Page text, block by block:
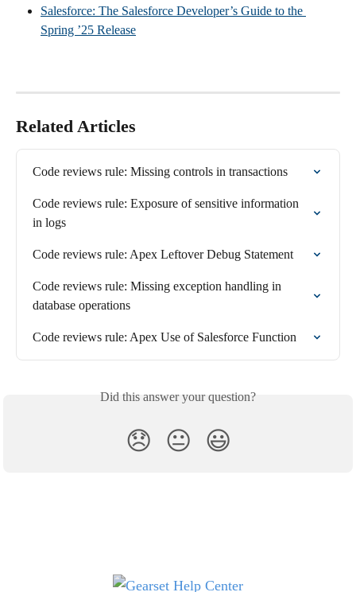
Salesforce: The Salesforce Developer’s Guide to the
Spring ’25 Release
Related Articles
Code reviews rule: Missing controls in transactions
Code reviews rule: Exposure of sensitive information
in logs
Code reviews rule: Apex Leftover Debug Statement
Code reviews rule: Missing exception handling in
database operations
Code reviews rule: Apex Use of Salesforce Function
Did this answer your question?
😞 😐 😃